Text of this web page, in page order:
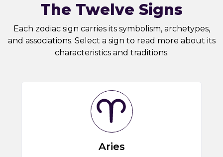
The Twelve Signs
Each zodiac sign carries its symbolism, archetypes,
and associations. Select a sign to read more about its
characteristics and traditions.
Aries